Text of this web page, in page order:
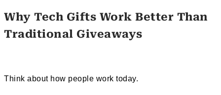
Why Tech Gifts Work Better Than
Traditional Giveaways
Think about how people work today.